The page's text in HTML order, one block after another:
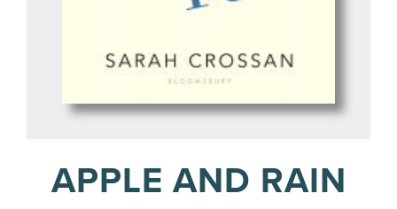
APPLE AND RAIN